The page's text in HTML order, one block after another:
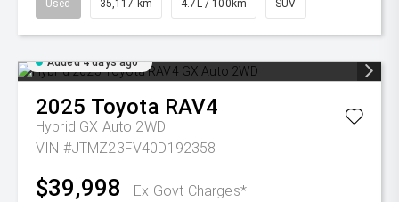
Used 35,117 km 4.7L / 100km SUV
Added 4 days ago
2025 Toyota RAV4
Hybrid GX Auto 2WD
VIN #JTMZ23FV40D192358
$39,998 Ex Govt Charges*